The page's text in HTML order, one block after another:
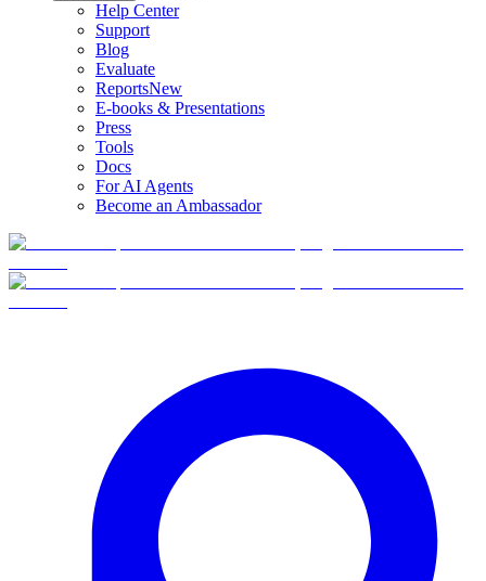
Help Center
Support
Blog
Evaluate
ReportsNew
E-books & Presentations
Press
Tools
Docs
For AI Agents
Become an Ambassador